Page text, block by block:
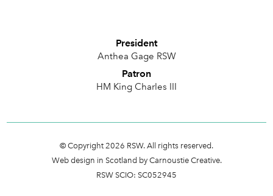
President
Anthea Gage RSW
Patron
HM King Charles III
© Copyright 2026 RSW. All rights reserved.
Web design in Scotland by Carnoustie Creative.
RSW SCIO: SC052945